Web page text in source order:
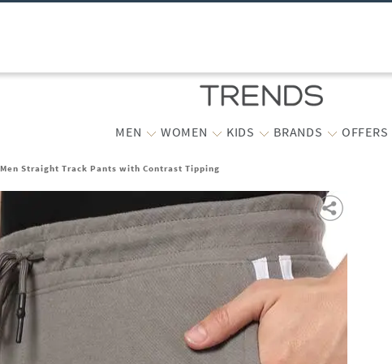
MEN WOMEN KIDS BRANDS OFFERS
Men Straight Track Pants with Contrast Tipping